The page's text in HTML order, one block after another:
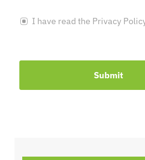
I have read the Privacy
Submit